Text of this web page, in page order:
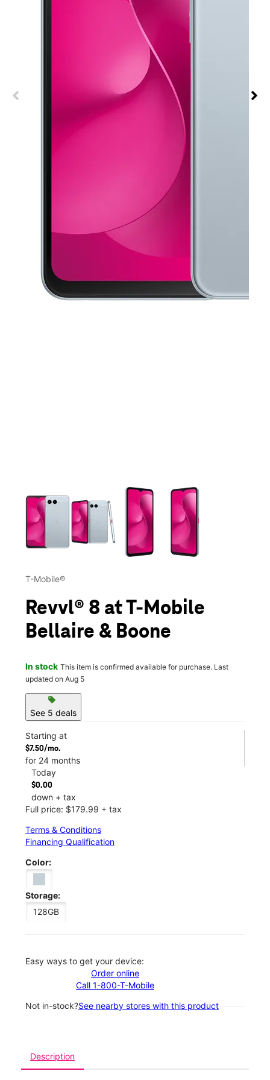
This carousel contains a column of small thumbnails.
T-Mobile®
Revvl® 8 at T-Mobile
Bellaire & Boone
In stock This item is confirmed available for purchase. Last
updated on Aug 5
sell
See 5 deals
Starting at
$7.50/mo.
for 24 months
Today
$0.00
down + tax
Full price: $179.99 + tax
Terms & Conditions
Financing Qualification
Color:
Storage:
128GB
Easy ways to get your device:
Order online
Call 1-800-T-Mobile
Not in-stock?See nearby stores with this product
Description